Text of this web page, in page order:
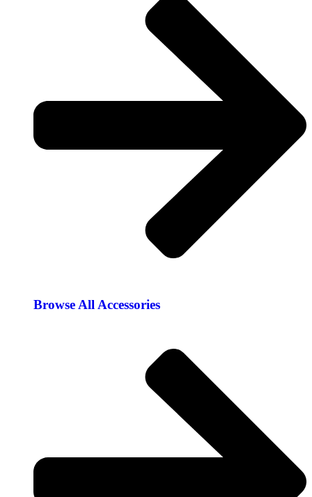
Browse All Accessories​